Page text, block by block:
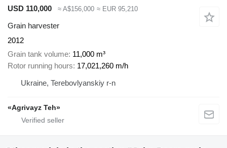
USD 110,000
≈ A$156,000 ≈ EUR 95,210
Grain harvester
2012
Grain tank volume 11,000 m³
Rotor running hours 17,021,260 m/h
Ukraine, Terebovlyanskiy r-n
«Agrivayz Teh»